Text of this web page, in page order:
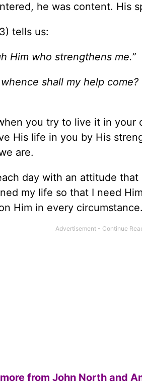
he was content. His
tells us:
Him who strengthens me.”
whence shall my help
you try to live it in your
His life in you by His
are.
day with an attitude that
my life so that I need
Him in every
from John North and